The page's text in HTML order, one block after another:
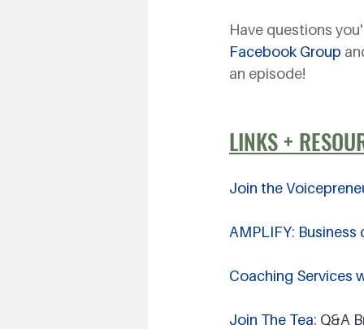
Have questions
Facebook Group
an episode!
LINKS +
Join the
AMPLIFY:
Coaching Services
Join The Tea: Q&A